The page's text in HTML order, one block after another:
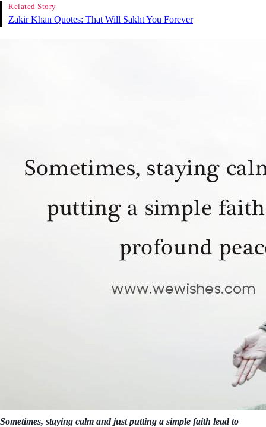
Related Story
Zakir Khan Quotes: That Will Sakht You Forever
Sometimes, staying calm and just putting a simple faith lead to